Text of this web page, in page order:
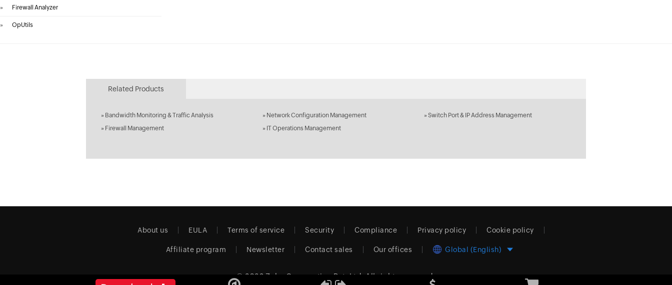
» Firewall Analyzer
» OpUtils
Related Products
» Bandwidth Monitoring & Traffic Analysis » Network Configuration Management » Switch Port & IP Address Management
» Firewall Management » IT Operations Management
About us EULA Terms of service Security Compliance Privacy policy Cookie policy
Affiliate program Newsletter Contact sales Our offices Global (English)
© 2026 Zoho Corporation Pvt. Ltd. All rights reserved.